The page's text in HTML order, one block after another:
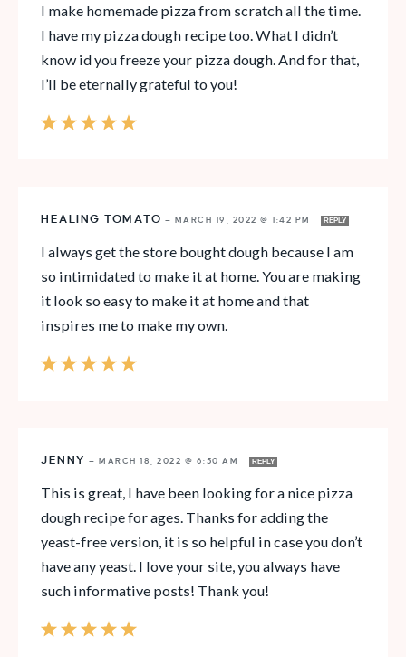
I make homemade pizza from scratch all the time.
I have my pizza dough recipe too. What I didn’t
know id you freeze your pizza dough. And for that,
I’ll be eternally grateful to you!
HEALING TOMATO — MARCH 19, 2022 @ 1:42 PM REPLY
I always get the store bought dough because I am
so intimidated to make it at home. You are making
it look so easy to make it at home and that
inspires me to make my own.
JENNY — MARCH 18, 2022 @ 6:50 AM REPLY
This is great, I have been looking for a nice pizza
dough recipe for ages. Thanks for adding the
yeast-free version, it is so helpful in case you don’t
have any yeast. I love your site, you always have
such informative posts! Thank you!